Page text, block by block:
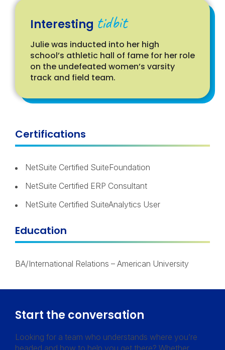
Interesting tidbit
Julie was inducted into her high
school’s athletic hall of fame for her role
on the undefeated women’s varsity
track and field team.
Certifications
NetSuite Certified SuiteFoundation
NetSuite Certified ERP Consultant
NetSuite Certified SuiteAnalytics User
Education
BA/International Relations – American University
Start the conversation
Looking for a team who understands where you’re
headed and how to help you get there? Whether